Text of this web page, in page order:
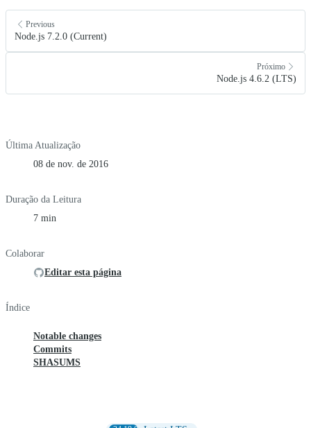
Previous
Node.js 7.2.0 (Current)
Próximo
Node.js 4.6.2 (LTS)
Última Atualização
08 de nov. de 2016
Duração da Leitura
7 min
Colaborar
Editar esta página
Índice
Notable changes
Commits
SHASUMS